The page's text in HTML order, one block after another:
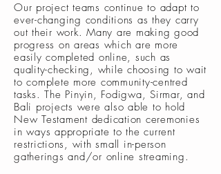
Our project teams continue to adapt to
ever-changing conditions as they carry
out their work. Many are making good
progress on areas which are more
easily completed online, such as
quality-checking, while choosing to wait
to complete more community-centred
tasks. The Pinyin, Fodigwa, Sirmar, and
Bali projects were also able to hold
New Testament dedication ceremonies
in ways appropriate to the current
restrictions, with small in-person
gatherings and/or online streaming.